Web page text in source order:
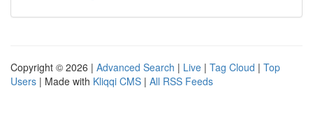
Copyright © 2026 | Advanced Search | Live | Tag Cloud | Top
Users | Made with Kliqqi CMS | All RSS Feeds